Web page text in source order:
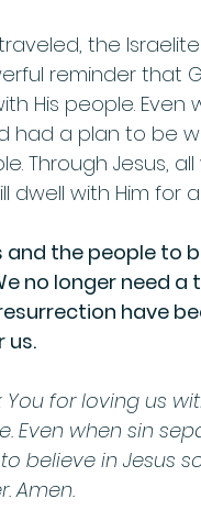
the
reminder that
His people. Even
had a plan to be
Through Jesus,
dwell with Him for
and the people to
no longer need a
have
us.
You for loving us
Even when sin
believe in Jesus
Amen.